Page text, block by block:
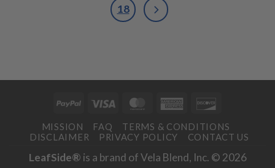
18
PayPal Visa MasterCardAmerican
MISSION FAQ
TERMS & CONDITIONS
DISCLAIMER
PRIVACY POLICY CONTACT US
LeafSide® is a brand of Vela Blend, Inc. © 2026